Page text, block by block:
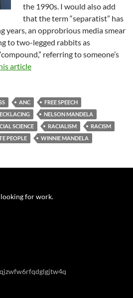
the 1990s. I would also add
that the term “separatist” has
years, an opprobrious media smear
to two-legged rabbits as
referring to someone’s
article
ANC
FREE SPEECH
NELSON MANDELA
SCIENCE RACIALISM
RACISM
PEOPLE WINNIE MANDELA
for work.